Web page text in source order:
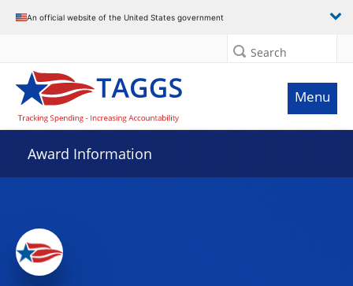
An official website of the United States government
Search
Menu
Award Information